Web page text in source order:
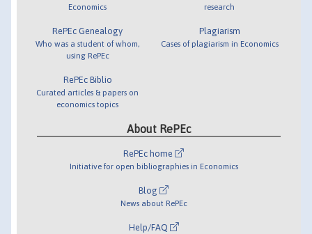
Economics
RePEc Genealogy
Who was a student of whom,
using RePEc
RePEc Biblio
Curated articles & papers on
economics topics
research
Plagiarism
Cases of plagiarism in Economics
About RePEc
RePEc home
Initiative for open bibliographies in Economics
Blog
News about RePEc
Help/FAQ